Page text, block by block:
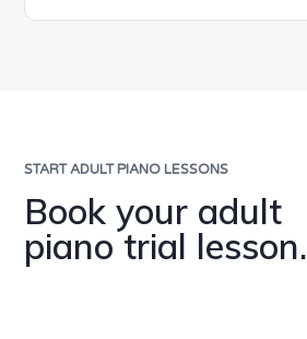
START ADULT PIANO LESSONS
Book your adult
piano trial lesson.